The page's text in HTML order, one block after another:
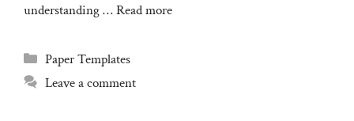
understanding …Read more
Categories
Paper Templates
Leave a comment